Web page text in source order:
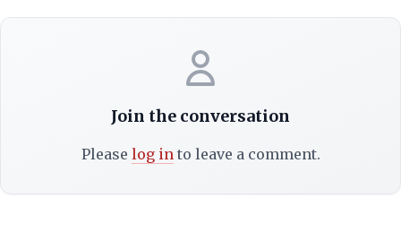
Join the conversation
Please log into leave a comment.